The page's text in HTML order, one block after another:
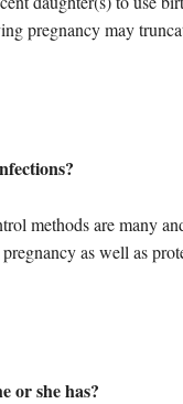
pregnancy may
methods are many
as well as
or she has?